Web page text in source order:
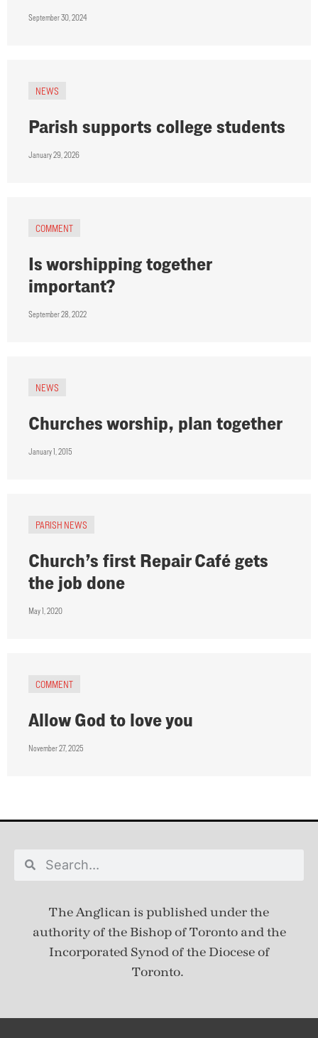
September 30, 2024
NEWS
Parish supports college students
January 29, 2026
COMMENT
Is worshipping together
important?
September 28, 2022
NEWS
Churches worship, plan together
January 1, 2015
PARISH NEWS
Church’s first Repair Café gets
the job done
May 1, 2020
COMMENT
Allow God to love you
November 27, 2025
The Anglican is published underthe
authority of the Bishop of Toronto and the
Incorporated Synod of the Diocese of
Toronto.